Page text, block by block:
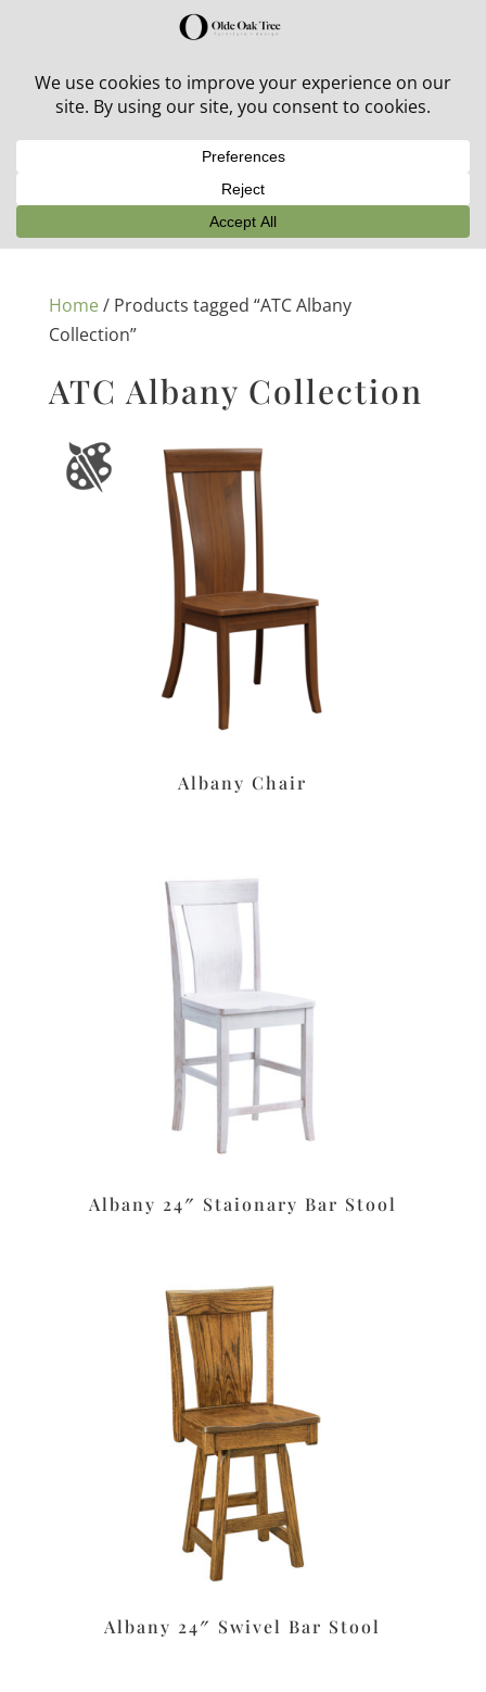
30% off in-stock outdoor furniture + 20% off all orders!
Home/ Products tagged “ATC Albany
Collection”
ATC Albany Collection
Albany Chair
Albany 24″ Staionary Bar Stool
Albany 24″ Swivel Bar Stool